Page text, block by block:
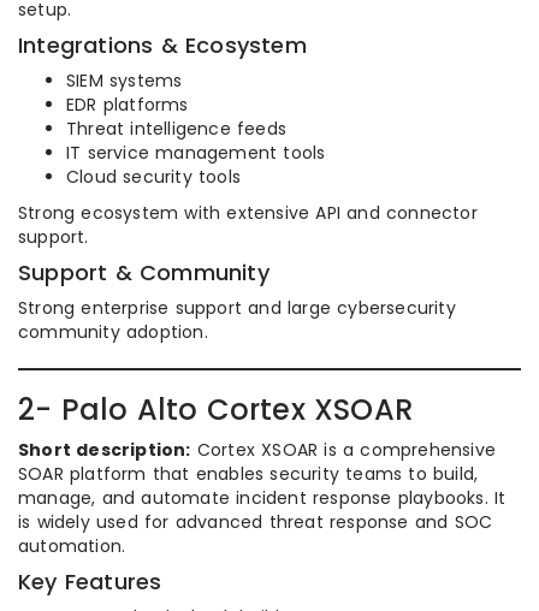
setup.
Integrations & Ecosystem
SIEM systems
EDR platforms
Threat intelligence feeds
IT service management tools
Cloud security tools
Strong ecosystem with extensive API and connector
support.
Support & Community
Strong enterprise support and large cybersecurity
community adoption.
2- Palo Alto Cortex XSOAR
Short description: Cortex XSOAR is a comprehensive
SOAR platform that enables security teams to build,
manage, and automate incident response playbooks. It
is widely used for advanced threat response and SOC
automation.
Key Features